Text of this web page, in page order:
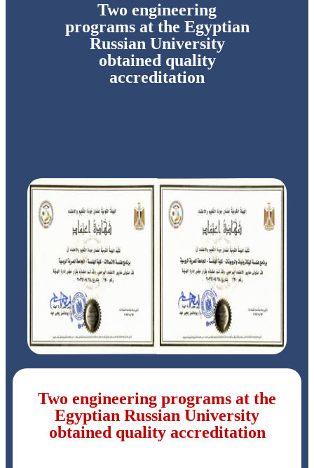
Two engineering
programs at the Egyptian
Russian University
obtained quality
accreditation
Two engineering programs at the
Egyptian Russian University
obtained quality accreditation